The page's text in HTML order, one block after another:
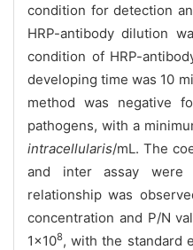
condition for detection
HRP-antibody dilution
condition of HRP-
developing time was 10
method was negative
pathogens, with a
intracellularis/mL. The
and inter assay
relationship was
concentration and P/N
1×108, with the standard